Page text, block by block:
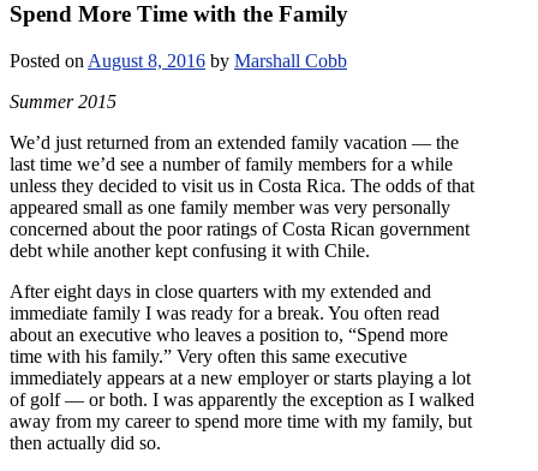
Spend More Time with the Family
Posted on August 8, 2016 by Marshall Cobb
Summer 2015
We’d just returned from an extended family vacation — the
last time we’d see a number of family members for a while
unless they decided to visit us in Costa Rica. The odds of that
appeared small as one family member was very personally
concerned about the poor ratings of Costa Rican government
debt while another kept confusing it with Chile.
After eight days in close quarters with my extended and
immediate family I was ready for a break. You often read
about an executive who leaves a position to, “Spend more
time with his family.” Very often this same executive
immediately appears at a new employer or starts playing a lot
of golf — or both. I was apparently the exception as I walked
away from my career to spend more time with my family, but
then actually did so.